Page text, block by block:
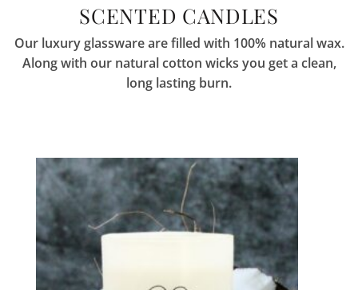
SCENTED CANDLES
Our luxury glassware are filled with 100% natural wax.
Along with our natural cotton wicks you get a clean,
long lasting burn.